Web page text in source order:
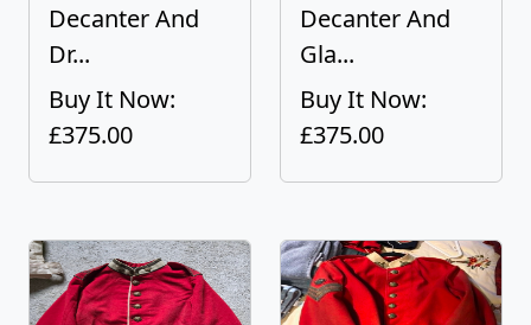
Decanter And
Dr...
Buy It Now:
£375.00
Decanter And
Gla...
Buy It Now:
£375.00